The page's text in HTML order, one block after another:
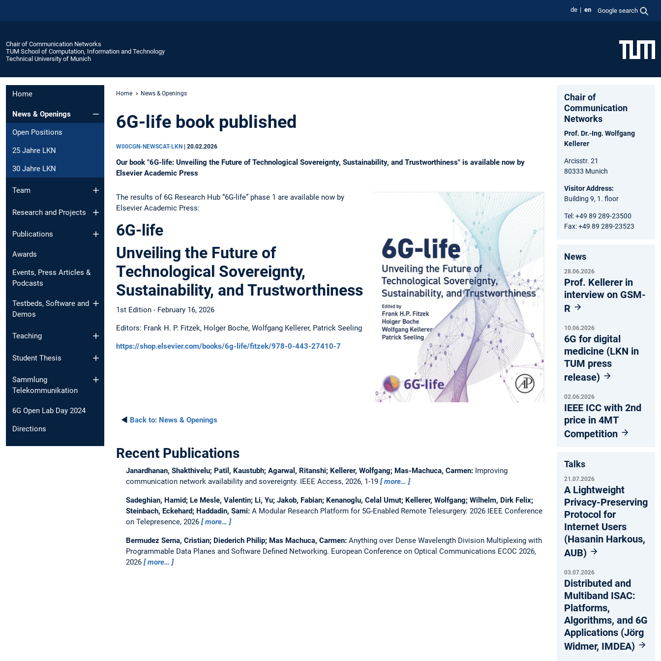
de en Google search
Chair of Communication Networks
TUM School of Computation, Information and Technology
Technical University of Munich
Home
News & Openings
Open Positions
25 Jahre LKN
30 Jahre LKN
Team
Research and Projects
Publications
Awards
Events, Press Articles &
Podcasts
Testbeds, Software and
Demos
Teaching
Student Thesis
Sammlung
Telekommunikation
6G Open Lab Day 2024
Directions
Home News & Openings
6G-life book published
W00CGN-NEWSCAT-LKN | 20.02.2026
Our book "6G-life: Unveiling the Future of Technological Sovereignty, Sustainability, and Trustworthiness" is available now by
Elsevier Academic Press
The results of 6G Research Hub “6G-life” phase 1 are available now by
Elsevier Academic Press:
6G-life
Unveiling the Future of
Technological Sovereignty,
Sustainability, and Trustworthiness
1st Edition - February 16, 2026
Editors: Frank H. P. Fitzek, Holger Boche, Wolfgang Kellerer, Patrick Seeling
https://shop.elsevier.com/books/6g-life/fitzek/978-0-443-27410-7
◄ Back to: News & Openings
Recent Publications
Janardhanan, Shakthivelu; Patil, Kaustubh; Agarwal, Ritanshi; Kellerer, Wolfgang; Mas-Machuca, Carmen: Improving
communication network availability and sovereignty. IEEE Access, 2026, 1-19 more…
Sadeghian, Hamid; Le Mesle, Valentin; Li, Yu; Jakob, Fabian; Kenanoglu, Celal Umut; Kellerer, Wolfgang; Wilhelm, Dirk Felix;
Steinbach, Eckehard; Haddadin, Sami: A Modular Research Platform for 5G-Enabled Remote Telesurgery. 2026 IEEE Conference
on Telepresence, 2026
more…
Bermudez Serna, Cristian; Diederich Philip; Mas Machuca, Carmen: Anything over Dense Wavelength Division Multiplexing with
Programmable Data Planes and Software Defined Networking. European Conference on Optical Communications ECOC 2026,
2026
more…
Chair of
Communication
Networks
Prof. Dr.-Ing. Wolfgang
Kellerer
Arcisstr. 21
80333 Munich
Visitor Address:
Building 9, 1. floor
Tel: +49 89 289-23500
Fax: +49 89 289-23523
News
28.06.2026
Prof. Kellerer in
interview on GSM-
R
10.06.2026
6G for digital
medicine (LKN in
TUM press
release)
02.06.2026
IEEE ICC with 2nd
price in 4MT
Competition
Talks
21.07.2026
A Lightweight
Privacy-Preserving
Protocol for
Internet Users
(Hasanin Harkous,
AUB)
03.07.2026
Distributed and
Multiband ISAC:
Platforms,
Algorithms, and 6G
Applications (Jörg
Widmer, IMDEA)